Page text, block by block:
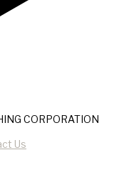
CORPORATION
Us